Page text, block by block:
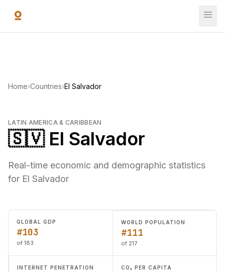
Home›Countries›El Salvador
LATIN AMERICA & CARIBBEAN
🇸🇻 El Salvador
Real-time economic and demographic statistics
for El Salvador
GLOBAL GDP
#103
of 183
WORLD POPULATION
#111
of 217
INTERNET PENETRATION CO₂ PER CAPITA